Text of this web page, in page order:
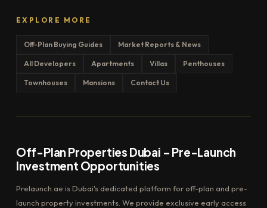
EXPLORE MORE
Off-Plan Buying Guides Market Reports & News
All Developers Apartments Villas Penthouses
Townhouses Mansions Contact Us
Off-Plan Properties Dubai – Pre-Launch
Investment Opportunities
Prelaunch.ae is Dubai's dedicated platform for off-plan and pre-
launch property investments. We provide exclusive early access